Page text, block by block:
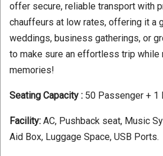
offer secure, reliable transport with
chauffeurs at low rates, offering it a
weddings, business gatherings, or
to make sure an effortless trip while
memories!
Seating Capacity : 50 Passenger + 1
Facility: AC, Pushback seat, Music
Aid Box, Luggage Space, USB Ports.